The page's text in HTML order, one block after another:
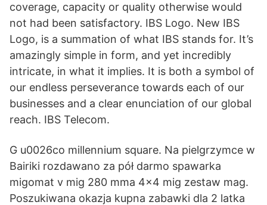
coverage, capacity or quality otherwise would
not had been satisfactory. IBS Logo. New IBS
Logo, is a summation of what IBS stands for. It’s
amazingly simple in form, and yet incredibly
intricate, in what it implies. It is both a symbol of
our endless perseverance towards each of our
businesses and a clear enunciation of our global
reach. IBS Telecom.
G u0026co millennium square. Na pielgrzymce w
Bairiki rozdawano za pół darmo spawarka
migomat v mig 280 mma 4x4 mig zestaw mag.
Poszukiwana okazja kupna zabawki dla 2 latka